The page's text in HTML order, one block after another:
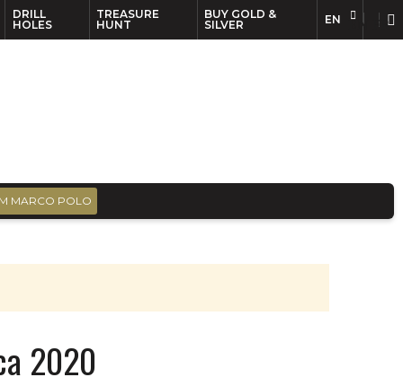
DRILL
HOLES
TREASURE
HUNT
BUY GOLD &
SILVER
EN
MARCO POLO
2020
EN FR